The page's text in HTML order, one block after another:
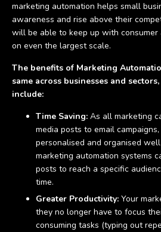
marketing automation helps small
awareness and rise above their
will be able to keep up with consumer
on even the largest scale.
The benefits of Marketing
same across businesses and
include:
Time Saving: As all marketing
media posts to email
personalised and organised
marketing automation systems
posts to reach a specific
time.
Greater Productivity: Your
they no longer have to focus
consuming tasks (typing out